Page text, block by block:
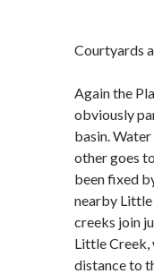
Courtyards
Again the
obviously
basin.
other goes
been fixed
nearby Little
creeks join
Little Creek,
distance to